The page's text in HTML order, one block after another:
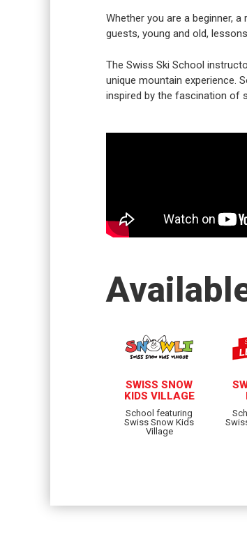
Whether you are a beginner,
guests, young and old,
The Swiss Ski School
unique mountain experience.
inspired by the fascination of
SWISS SNOW
KIDS VILLAGE
School featuring
Swiss Snow Kids
Village